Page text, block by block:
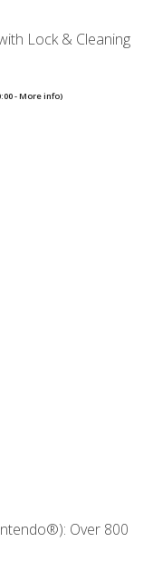
Lock & Cleaning
-More info)
Over 800